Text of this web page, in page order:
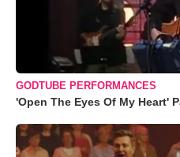
GODTUBE PERFORMANCES
'Open The Eyes Of My Heart'